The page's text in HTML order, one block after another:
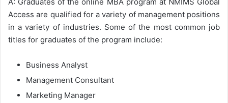
Access are qualified for a variety of management positions
in a variety of industries. Some of the most common job
titles for graduates of the program include:
Business Analyst
Management Consultant
Marketing Manager